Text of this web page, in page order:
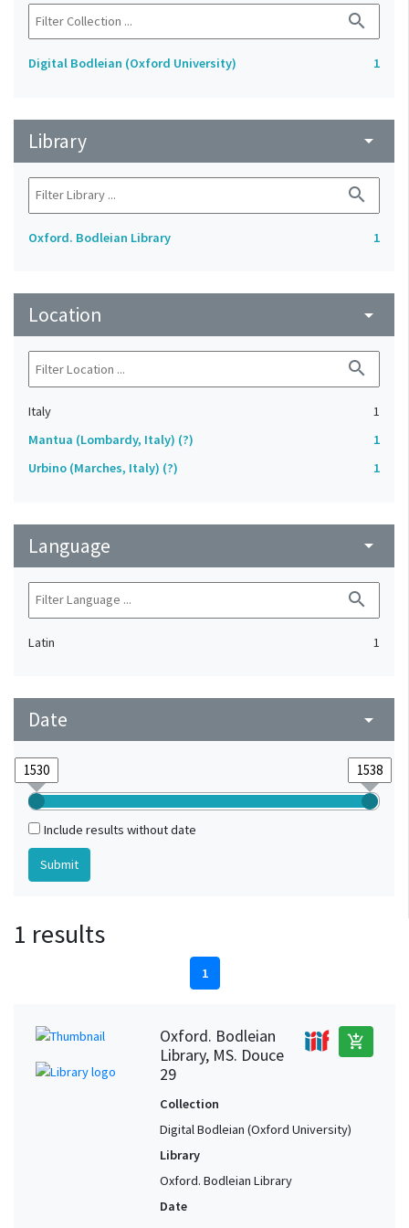
search
Digital Bodleian (Oxford University) 1
Library arrow_drop_down
search
Oxford. Bodleian Library 1
Location arrow_drop_down
search
Italy
1
Mantua (Lombardy, Italy) (?)
1
Urbino (Marches, Italy) (?)
1
Language arrow_drop_down
search
Latin 1
Date arrow_drop_down
Include results without date
1 results
1
Oxford. Bodleian
Library, MS. Douce
29
add_shopping_cart
Collection
Digital Bodleian (Oxford University)
Library
Oxford. Bodleian Library
Date